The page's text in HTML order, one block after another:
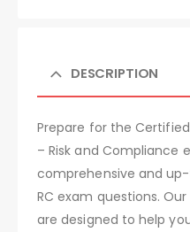
DESCRIPTION
Prepare for the
– Risk and Compliance
comprehensive and
RC exam questions.
are designed to help